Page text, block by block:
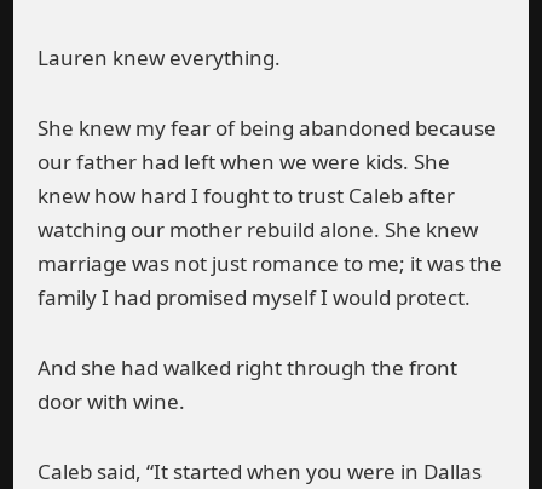
Lauren knew everything.
She knew my fear of being abandoned because
our father had left when we were kids. She
knew how hard I fought to trust Caleb after
watching our mother rebuild alone. She knew
marriage was not just romance to me; it was the
family I had promised myself I would protect.
And she had walked right through the front
door with wine.
Caleb said, “It started when you were in Dallas